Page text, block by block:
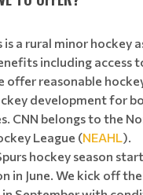
is a rural minor hockey
including access
offer reasonable
development for
CNN belongs to the
League (NEAHL).
hockey season
in June. We kick off